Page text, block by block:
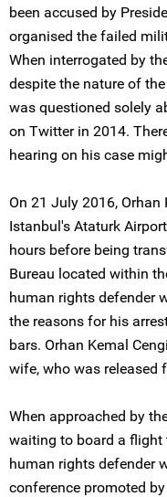
been accused by
organised the failed
When interrogated by
despite the nature of
was questioned solely
on Twitter in 2014.
hearing on his case
On 21 July 2016,
Istanbul's Ataturk
hours before being
Bureau located within
human rights defender
the reasons for his
bars. Orhan Kemal
wife, who was released
When approached by
waiting to board a flight
human rights defender
conference promoted